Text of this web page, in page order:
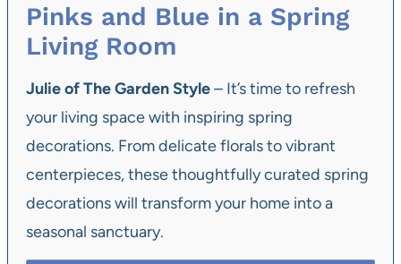
Pinks and Blue in a Spring
Living Room
Julie of The Garden Style– It’s time to refresh
your living space with inspiring spring
decorations. From delicate florals to vibrant
centerpieces, these thoughtfully curated spring
decorations will transform your home into a
seasonal sanctuary.